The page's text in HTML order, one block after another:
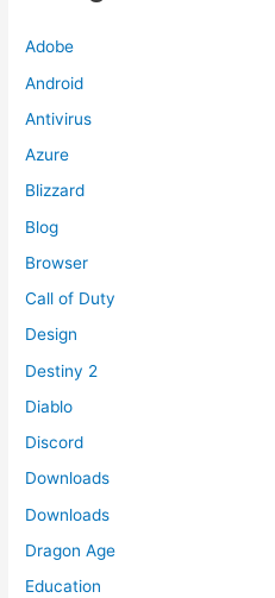
Adobe
Android
Antivirus
Azure
Blizzard
Blog
Browser
Call of Duty
Design
Destiny 2
Diablo
Discord
Downloads
Downloads
Dragon Age
Education